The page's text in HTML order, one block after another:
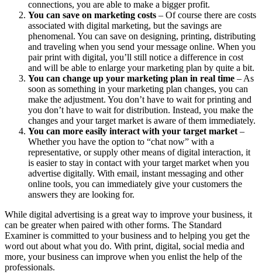
connections, you are able to make a bigger profit.
You can save on marketing costs – Of course there are costs
associated with digital marketing, but the savings are
phenomenal. You can save on designing, printing, distributing
and traveling when you send your message online. When you
pair print with digital, you’ll still notice a difference in cost
and will be able to enlarge your marketing plan by quite a bit.
You can change up your marketing plan in real time – As
soon as something in your marketing plan changes, you can
make the adjustment. You don’t have to wait for printing and
you don’t have to wait for distribution. Instead, you make the
changes and your target market is aware of them immediately.
You can more easily interact with your target market –
Whether you have the option to “chat now” with a
representative, or supply other means of digital interaction, it
is easier to stay in contact with your target market when you
advertise digitally. With email, instant messaging and other
online tools, you can immediately give your customers the
answers they are looking for.
While digital advertising is a great way to improve your business, it
can be greater when paired with other forms. The Standard
Examiner is committed to your business and to helping you get the
word out about what you do. With print, digital, social media and
more, your business can improve when you enlist the help of the
professionals.